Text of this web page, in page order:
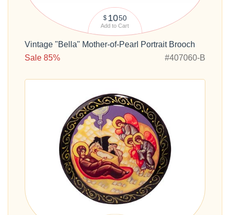
$ 1050
Add to Cart
Vintage "Bella" Mother-of-Pearl Portrait Brooch
Sale 85%
#407060-B